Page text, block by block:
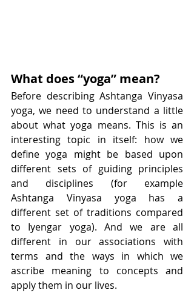
What does “yoga” mean?
Before describing Ashtanga Vinyasa
yoga, we need to understand a little
about what yoga means. This is an
interesting topic in itself: how we
define yoga might be based upon
different sets of guiding principles
and disciplines (for example
Ashtanga Vinyasa yoga has a
different set of traditions compared
to Iyengar yoga). And we are all
different in our associations with
terms and the ways in which we
ascribe meaning to concepts and
apply them in our lives.